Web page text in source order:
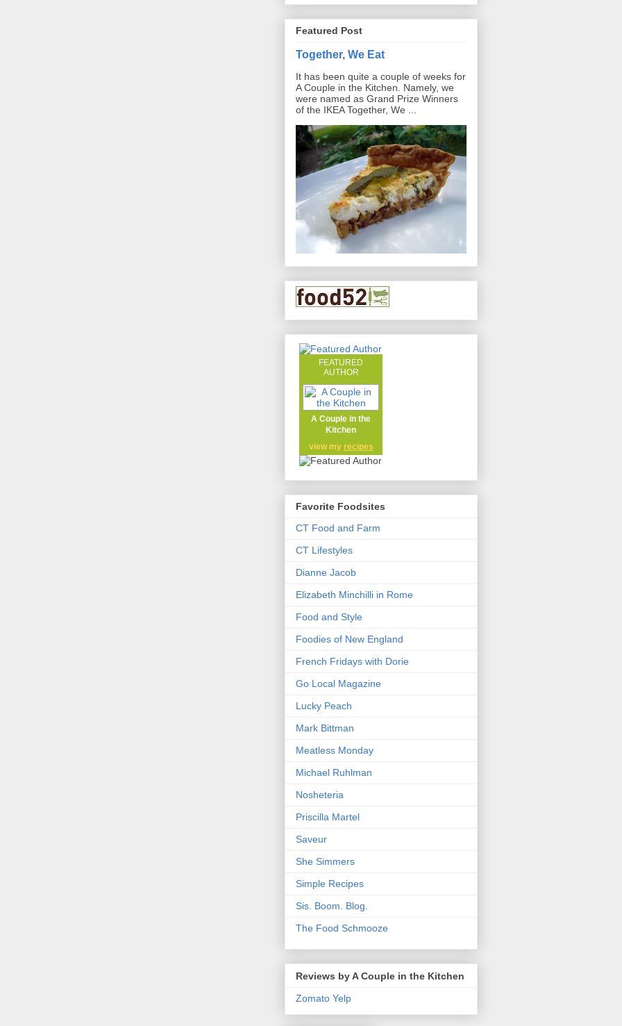
Featured Post
Together, We Eat
It has been quite a couple of weeks for
A Couple in the Kitchen. Namely, we
were named as Grand Prize Winners
of the IKEA Together, We ...
FEATURED
AUTHOR
A Couple in the
Kitchen
view my recipes
Favorite Foodsites
CT Food and Farm
CT Lifestyles
Dianne Jacob
Elizabeth Minchilli in Rome
Food and Style
Foodies of New England
French Fridays with Dorie
Go Local Magazine
Lucky Peach
Mark Bittman
Meatless Monday
Michael Ruhlman
Nosheteria
Priscilla Martel
Saveur
She Simmers
Simple Recipes
Sis. Boom. Blog.
The Food Schmooze
Reviews by A Couple in the Kitchen
Zomato Yelp